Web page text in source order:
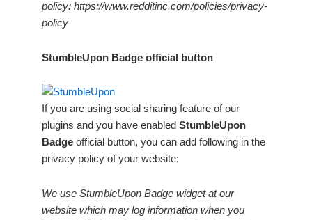
policy: https://www.redditinc.com/policies/privacy-
policy
StumbleUpon Badge official button
If you are using social sharing feature of our
plugins and you have enabled StumbleUpon
Badge official button, you can add following in the
privacy policy of your website:
We use StumbleUpon Badge widget at our
website which may log information when you